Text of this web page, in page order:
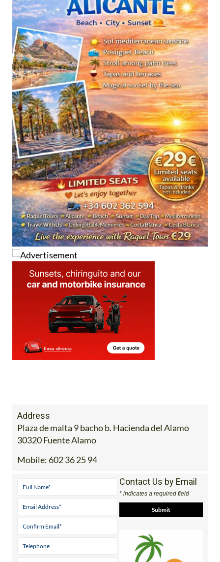
Plaza de malta 9 bacho b. Hacienda del Alamo
30320 Fuente Alamo
Mobile:602 36 25 94